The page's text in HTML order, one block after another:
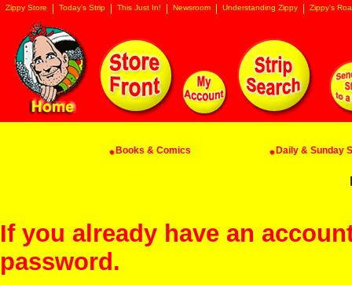
Zippy Store Today's Strip This Just In! Newsroom Understanding Zippy Zippy's
Books & Comics Daily & Sunday
If you already have an
password.